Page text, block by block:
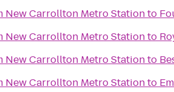
New Carrollton Metro Stationto
New Carrollton Metro Stationto
New Carrollton Metro Stationto
New Carrollton Metro Stationto